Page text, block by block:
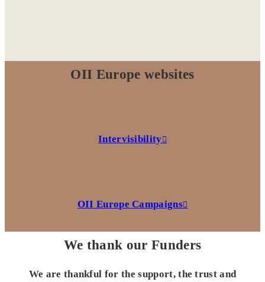
OII Europe websites
Intervisibility
OII Europe Campaigns
We thank our Funders
We are thankful for the support, the trust and